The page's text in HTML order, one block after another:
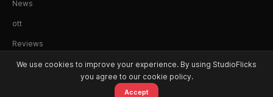
News
ott
Reviews
© 2026 StudioFlicks. All rights reserved.
We use cookies to improve your experience. By using StudioFlicks
you agree to our cookie policy.
Accept